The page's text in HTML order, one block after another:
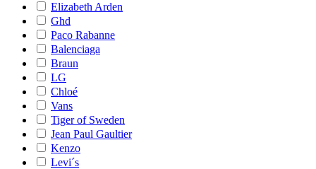
Elizabeth Arden
Ghd
Paco Rabanne
Balenciaga
Braun
LG
Chloé
Vans
Tiger of Sweden
Jean Paul Gaultier
Kenzo
Levi´s